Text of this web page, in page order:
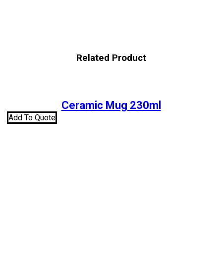
Related Product
Ceramic Mug 230ml
Add To Quote